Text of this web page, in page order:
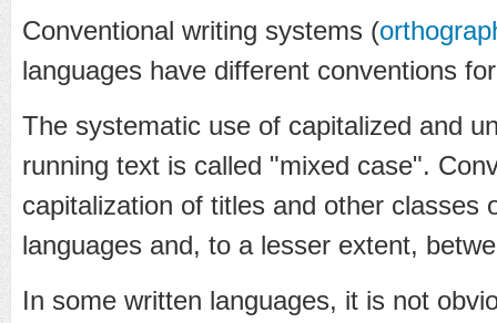
Conventional writing systems (
languages have different conventions
The systematic use of capitalized and
running text is called "mixed case".
capitalization of titles and other classes
languages and, to a lesser extent,
In some written languages, it is not